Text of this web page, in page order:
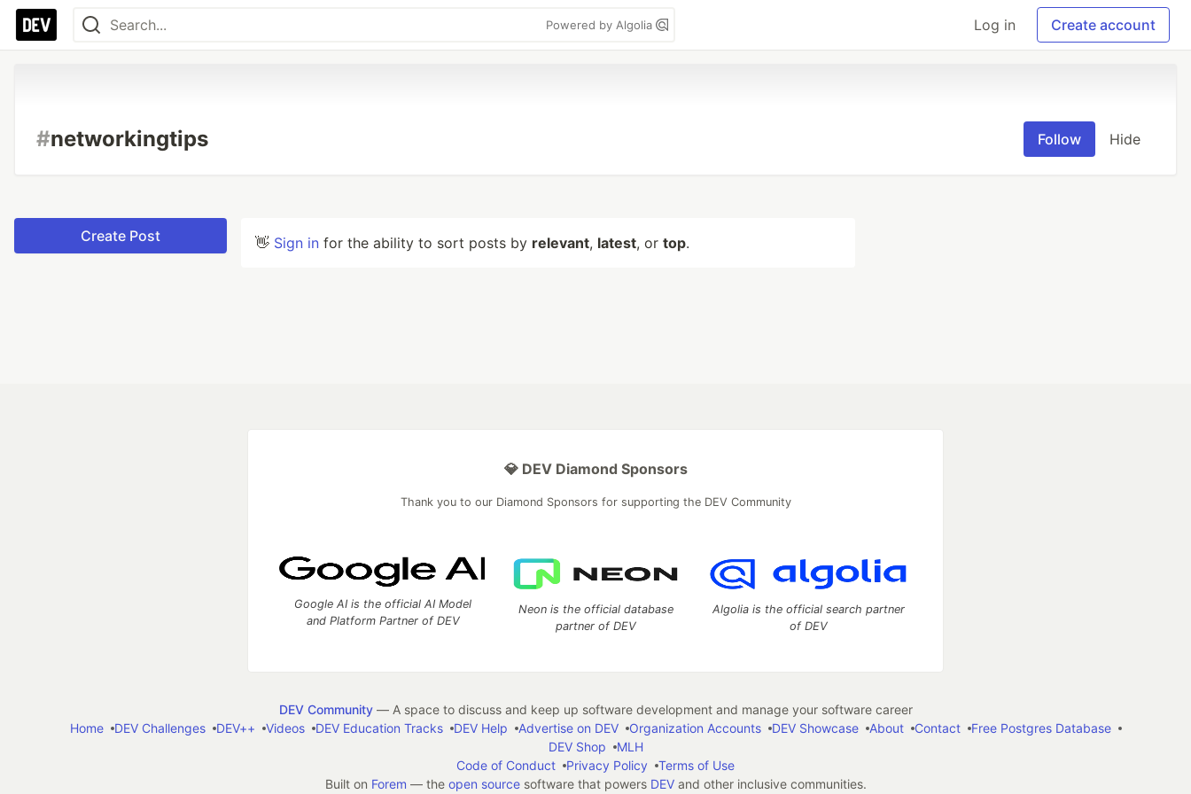
Powered by Algolia Log in Create account
#networkingtips Follow Hide
Create Post 👋 Sign in for the ability to sort posts by relevant, latest, or top.
💎 DEV Diamond Sponsors
Thank you to our Diamond Sponsors for supporting the DEV Community
Google AI is the official AI Model
and Platform Partner of DEV
Neon is the official database
partner of DEV
Algolia is the official search partner
of DEV
DEV Community— A space to discuss and keep up software development and manage your software career
Home
DEV Challenges DEV++ Videos DEV Education Tracks DEV Help Advertise on DEV Organization Accounts DEV Showcase About Contact
Free Postgres Database
DEV Shop
MLH
Code of Conduct
Privacy Policy
Terms of Use
Built on Forem — the open sourcesoftware that powers DEVand other inclusive communities.